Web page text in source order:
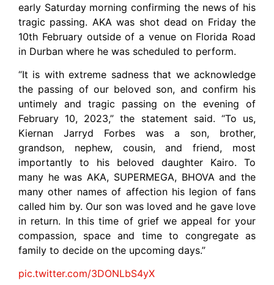
early Saturday morning confirming the news of his
tragic passing. AKA was shot dead on Friday the
10th February outside of a venue on Florida Road
in Durban where he was scheduled to perform.
“It is with extreme sadness that we acknowledge
the passing of our beloved son, and confirm his
untimely and tragic passing on the evening of
February 10, 2023,” the statement said. “To us,
Kiernan Jarryd Forbes was a son, brother,
grandson, nephew, cousin, and friend, most
importantly to his beloved daughter Kairo. To
many he was AKA, SUPERMEGA, BHOVA and the
many other names of affection his legion of fans
called him by. Our son was loved and he gave love
in return. In this time of grief we appeal for your
compassion, space and time to congregate as
family to decide on the upcoming days.”
pic.twitter.com/3DONLbS4yX